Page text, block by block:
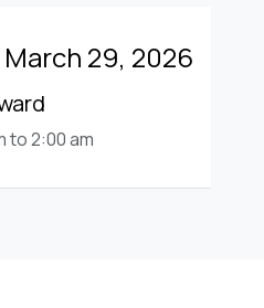
29, 2026
to 2:00 am